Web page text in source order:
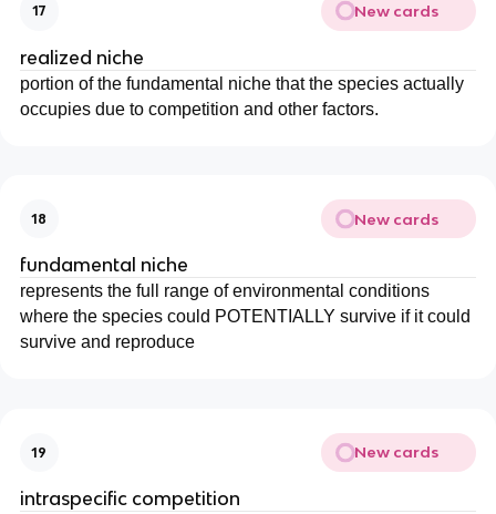
17 New cards
realized niche
portion of the fundamental niche that the species actually
occupies due to competition and other factors.
18 New cards
fundamental niche
represents the full range of environmental conditions
where the species could POTENTIALLY survive if it could
survive and reproduce
19 New cards
intraspecific competition